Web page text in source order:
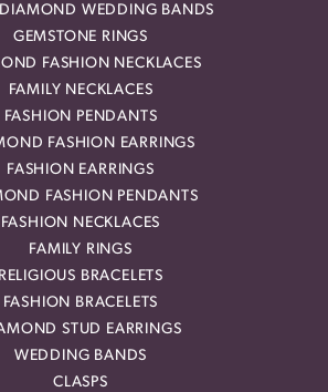
WEDDING BANDS
GEMSTONE RINGS
FASHION NECKLACES
FAMILY NECKLACES
FASHION PENDANTS
FASHION EARRINGS
FASHION EARRINGS
FASHION PENDANTS
FASHION NECKLACES
FAMILY RINGS
RELIGIOUS BRACELETS
FASHION BRACELETS
STUD EARRINGS
WEDDING BANDS
CLASPS